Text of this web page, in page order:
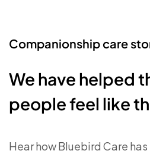
Companionship care
We have helped
people feel like
Hear how Bluebird Care